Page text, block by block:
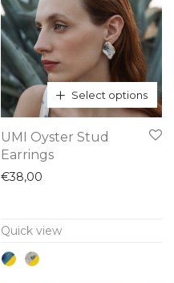
Select options
product
has
The
options
UMI Oyster Stud
Earrings
€38,00
Quick view